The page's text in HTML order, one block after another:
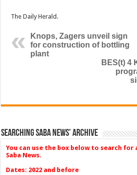
The Daily Herald.
Knops, Zagers unveil sign
for construction of bottling
plant
BES(t) 4
Searching Saba News’ Archive
You can use the box below to search
Saba News.
Dates: 2022 and before